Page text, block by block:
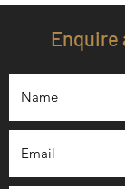
Enquire